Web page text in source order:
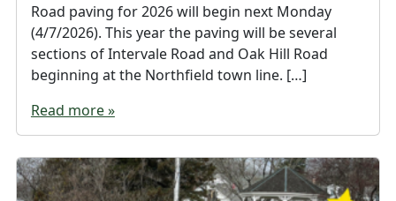
Road paving for 2026 will begin next Monday
(4/7/2026). This year the paving will be several
sections of Intervale Road and Oak Hill Road
beginning at the Northfield town line. […]
Read more »